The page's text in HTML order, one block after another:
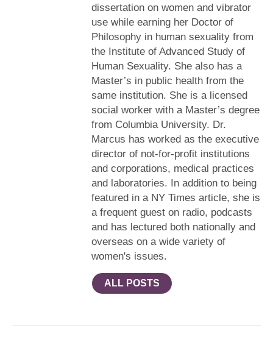
dissertation on women and vibrator
use while earning her Doctor of
Philosophy in human sexuality from
the Institute of Advanced Study of
Human Sexuality. She also has a
Master’s in public health from the
same institution. She is a licensed
social worker with a Master’s degree
from Columbia University. Dr.
Marcus has worked as the executive
director of not-for-profit institutions
and corporations, medical practices
and laboratories. In addition to being
featured in a NY Times article, she is
a frequent guest on radio, podcasts
and has lectured both nationally and
overseas on a wide variety of
women's issues.
ALL POSTS